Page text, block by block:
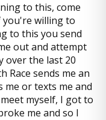
to this, come
you're willing to
to this you send
out and attempt
over the last 20
Race sends me an
me or texts me and
myself, I got to
me and so I